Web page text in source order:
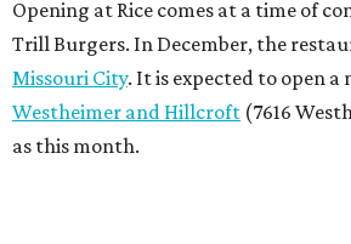
Opening at Rice comes at a time of
Trill Burgers. In December, the
Missouri City. It is expected to open
Westheimer and Hillcroft (7616
as this month.